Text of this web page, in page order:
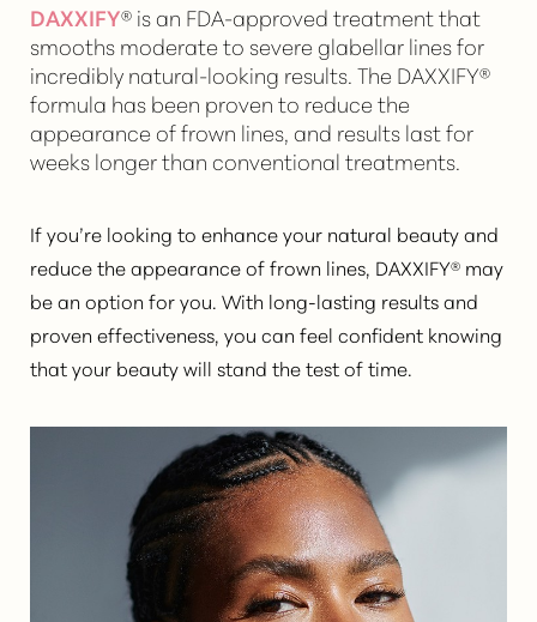
DAXXIFY® is an FDA-approved treatment that
smooths moderate to severe glabellar lines for
incredibly natural-looking results. The DAXXIFY®
formula has been proven to reduce the
appearance of frown lines, and results last for
weeks longer than conventional treatments.
If you’re looking to enhance your natural beautyand
reduce the appearance of frown lines, DAXXIFY® may
be an option for you. With long-lasting results and
proven effectiveness, you can feel confident knowing
that your beauty will stand the test of time.